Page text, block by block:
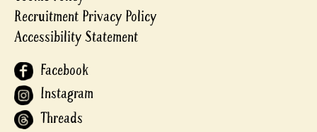
Recruitment Privacy Policy
Accessibility Statement
Facebook
Instagram
Threads